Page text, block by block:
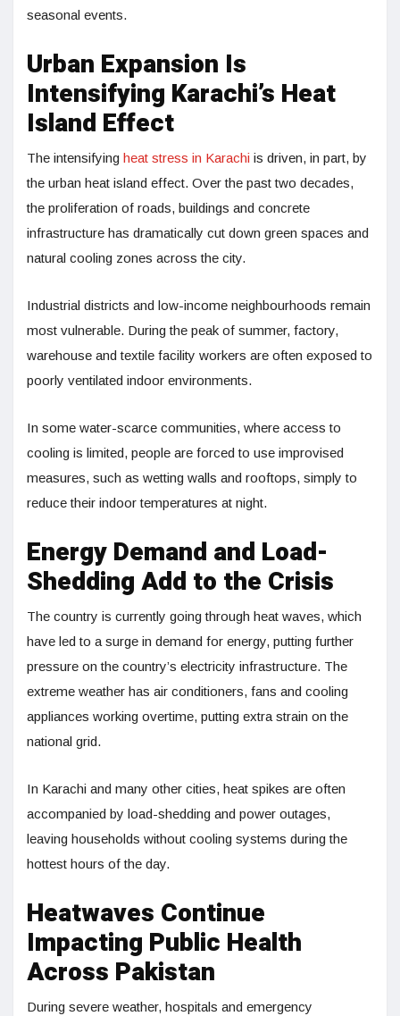
seasonal events.
Urban Expansion Is
Intensifying Karachi’s Heat
Island Effect
The intensifying heat stress in Karachi is driven, in part, by
the urban heat island effect. Over the past two decades,
the proliferation of roads, buildings and concrete
infrastructure has dramatically cut down green spaces and
natural cooling zones across the city.
Industrial districts and low-income neighbourhoods remain
most vulnerable. During the peak of summer, factory,
warehouse and textile facility workers are often exposed to
poorly ventilated indoor environments.
In some water-scarce communities, where access to
cooling is limited, people are forced to use improvised
measures, such as wetting walls and rooftops, simply to
reduce their indoor temperatures at night.
Energy Demand and Load-
Shedding Add to the Crisis
The country is currently going through heat waves, which
have led to a surge in demand for energy, putting further
pressure on the country’s electricity infrastructure. The
extreme weather has air conditioners, fans and cooling
appliances working overtime, putting extra strain on the
national grid.
In Karachi and many other cities, heat spikes are often
accompanied by load-shedding and power outages,
leaving households without cooling systems during the
hottest hours of the day.
Heatwaves Continue
Impacting Public Health
Across Pakistan
During severe weather, hospitals and emergency